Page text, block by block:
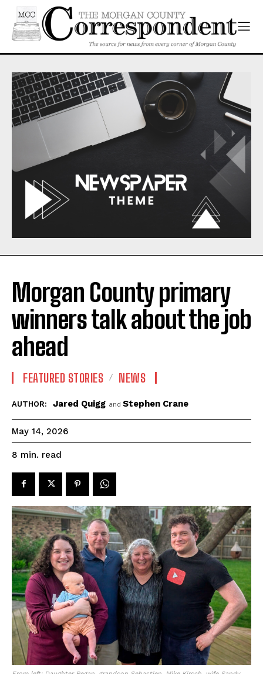
Morgan County primary
winners talk about the job
ahead
FEATURED STORIES NEWS
AUTHOR: Jared Quigg and Stephen Crane
May 14, 2026
8 min. read